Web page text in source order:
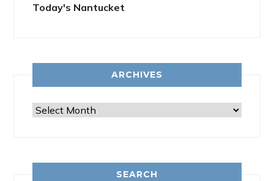
Today's Nantucket
ARCHIVES
Archives
SEARCH